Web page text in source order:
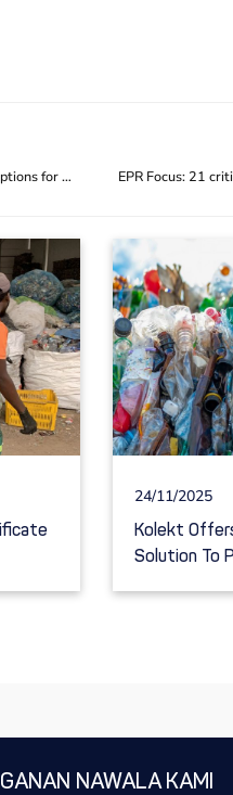
BVRio delivers training on innovative financing options for addressing plastic pollution in South Asia
24/11/2025
Kolekt
Solution To
NAWALA KAMI